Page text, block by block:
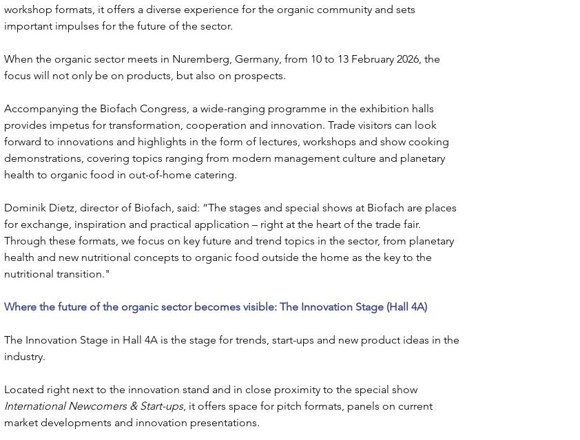
workshop formats, it offers a diverse experience for the organic community and sets
important impulses for the future of the sector.
When the organic sector meets in Nuremberg, Germany, from 10 to 13 February 2026, the
focus will not only be on products, but also on prospects.
Accompanying the Biofach Congress, a wide-ranging programme in the exhibition halls
provides impetus for transformation, cooperation and innovation. Trade visitors can look
forward to innovations and highlights in the form of lectures, workshops and show cooking
demonstrations, covering topics ranging from modern management culture and planetary
health to organic food in out-of-home catering.
Dominik Dietz, director of Biofach, said: “The stages and special shows at Biofach are places
for exchange, inspiration and practical application – right at the heart of the trade fair.
Through these formats, we focus on key future and trend topics in the sector, from planetary
health and new nutritional concepts to organic food outside the home as the key to the
nutritional transition."
Where the future of the organic sector becomes visible: The Innovation Stage (Hall 4A)
The Innovation Stage in Hall 4A is the stage for trends, start-ups and new product ideas in the
industry.
Located right next to the innovation stand and in close proximity to the special show
International Newcomers & Start-ups, it offers space for pitch formats, panels on current
market developments and innovation presentations.